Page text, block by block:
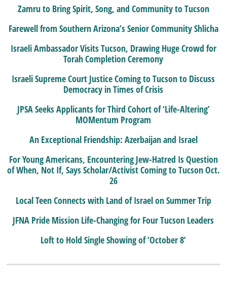
Zamru to Bring Spirit, Song, and Community to Tucson
Farewell from Southern Arizona’s Senior Community Shlicha
Israeli Ambassador Visits Tucson, Drawing Huge Crowd for
Torah Completion Ceremony
Israeli Supreme Court Justice Coming to Tucson to Discuss
Democracy in Times of Crisis
JPSA Seeks Applicants for Third Cohort of ‘Life-Altering’
MOMentum Program
An Exceptional Friendship: Azerbaijan and Israel
For Young Americans, Encountering Jew-Hatred Is Question
of When, Not If, Says Scholar/Activist Coming to Tucson Oct.
26
Local Teen Connects with Land of Israel on Summer Trip
JFNA Pride Mission Life-Changing for Four Tucson Leaders
Loft to Hold Single Showing of ‘October 8’